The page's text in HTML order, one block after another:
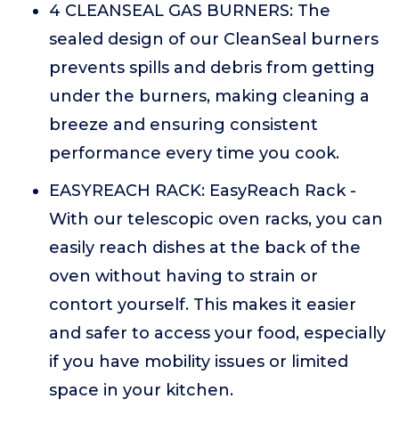
4 CLEANSEAL GAS BURNERS: The
sealed design of our CleanSeal burners
prevents spills and debris from getting
under the burners, making cleaning a
breeze and ensuring consistent
performance every time you cook.
EASYREACH RACK: EasyReach Rack -
With our telescopic oven racks, you can
easily reach dishes at the back of the
oven without having to strain or
contort yourself. This makes it easier
and safer to access your food, especially
if you have mobility issues or limited
space in your kitchen.